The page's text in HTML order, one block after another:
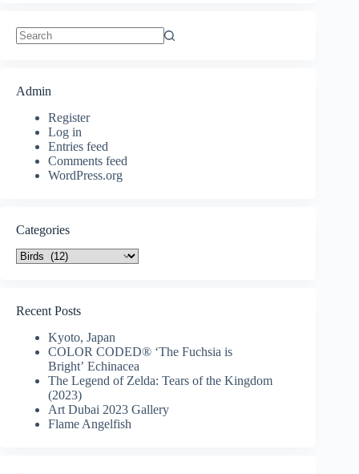
Admin
Register
Log in
Entries feed
Comments feed
WordPress.org
Categories
Categories
Recent Posts
Kyoto, Japan
COLOR CODED® ‘The Fuchsia is
Bright’ Echinacea
The Legend of Zelda: Tears of the Kingdom
(2023)
Art Dubai 2023 Gallery
Flame Angelfish